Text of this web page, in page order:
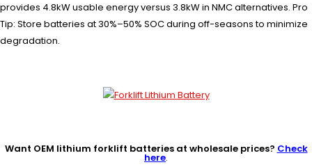
provides 4.8kW usable energy versus 3.8kW in NMC alternatives. Pro
Tip: Store batteries at 30%–50% SOC during off-seasons to minimize
degradation.
Want OEM lithium forklift batteries at wholesale prices? Check
here.